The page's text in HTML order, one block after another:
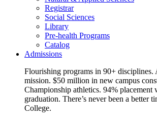
Registrar
Social Sciences
Library
Pre-health Programs
Catalog
Admissions
Flourishing programs in 90+ disciplines.
mission. $50 million in new campus
Championship athletics. 94% placement
graduation. There’s never been a better
College.